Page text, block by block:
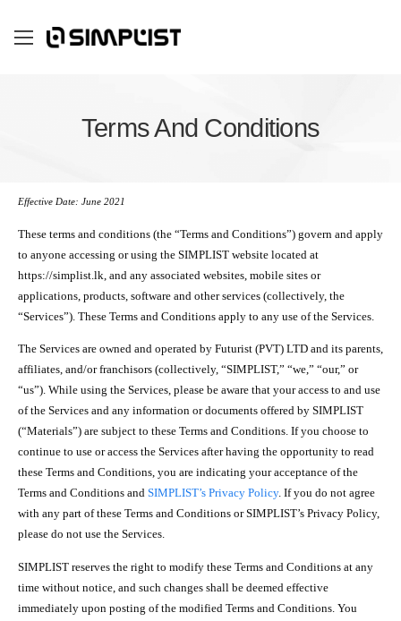
Terms And Conditions
Effective Date: June 2021
These terms and conditions (the “Terms and Conditions”) govern and apply
to anyone accessing or using the SIMPLIST website located at
https://simplist.lk, and any associated websites, mobile sites or
applications, products, software and other services (collectively, the
“Services”). These Terms and Conditions apply to any use of the Services.
The Services are owned and operated by Futurist (PVT) LTD and its parents,
affiliates, and/or franchisors (collectively, “SIMPLIST,” “we,” “our,” or
“us”). While using the Services, please be aware that your access to and use
of the Services and any information or documents offered by SIMPLIST
(“Materials”) are subject to these Terms and Conditions. If you choose to
continue to use or access the Services after having the opportunity to read
these Terms and Conditions, you are indicating your acceptance of the
Terms and Conditions and SIMPLIST’s Privacy Policy. If you do not agree
with any part of these Terms and Conditions or SIMPLIST’s Privacy Policy,
please do not use the Services.
SIMPLIST reserves the right to modify these Terms and Conditions at any
time without notice, and such changes shall be deemed effective
immediately upon posting of the modified Terms and Conditions. You